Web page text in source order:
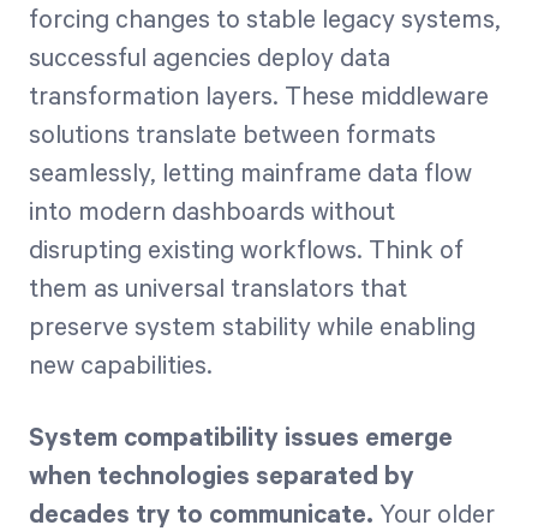
forcing changes to stable legacy systems,
successful agencies deploy data
transformation layers. These middleware
solutions translate between formats
seamlessly, letting mainframe data flow
into modern dashboards without
disrupting existing workflows. Think of
them as universal translators that
preserve system stability while enabling
new capabilities.
System compatibility issues emerge
when technologies separated by
decades try to communicate. Your older